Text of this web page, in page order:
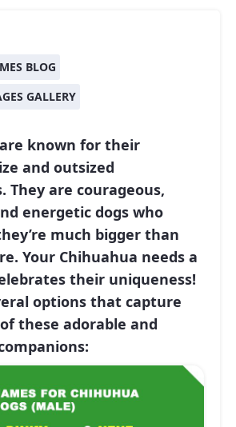
BLOG
GALLERY
known for their
and outsized
They are courageous,
energetic dogs who
much bigger than
Your Chihuahua needs a
their uniqueness!
options that capture
these adorable and